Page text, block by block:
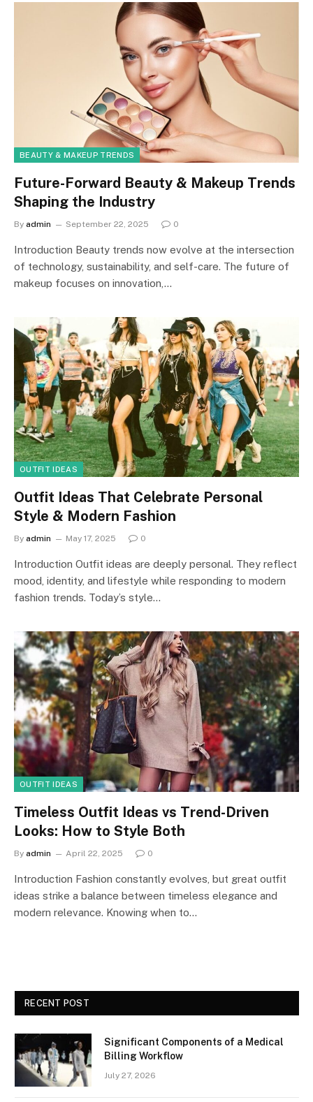
BEAUTY & MAKEUP TRENDS
Future-Forward Beauty & Makeup Trends
Shaping the Industry
By admin September 22, 2025 0
Introduction Beauty trends now evolve at the intersection
of technology, sustainability, and self-care. The future of
makeup focuses on innovation,…
OUTFIT IDEAS
Outfit Ideas That Celebrate Personal
Style & Modern Fashion
By admin May 17, 2025 0
Introduction Outfit ideas are deeply personal. They reflect
mood, identity, and lifestyle while responding to modern
fashion trends. Today’s style…
OUTFIT IDEAS
Timeless Outfit Ideas vs Trend-Driven
Looks: How to Style Both
By admin April 22, 2025 0
Introduction Fashion constantly evolves, but great outfit
ideas strike a balance between timeless elegance and
modern relevance. Knowing when to…
RECENT POST
Significant Components of a Medical
Billing Workflow
July 27, 2026